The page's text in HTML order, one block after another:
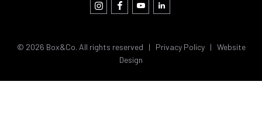
© 2026 Box&Co. All rights reserved | Privacy Policy| Website
Design